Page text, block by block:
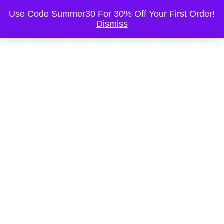
Use Code Summer30 For 30% Off Your First Order!
Dismiss